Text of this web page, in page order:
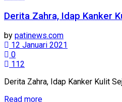
Derita Zahra, Idap Kanker
by patinews.com
12 Januari 2021
0
112
Derita Zahra, Idap Kanker Kulit
Read moreDetails